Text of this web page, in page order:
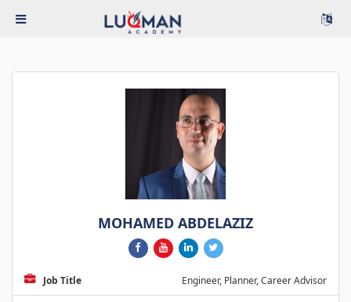
MOHAMED ABDELAZIZ
Job Title Engineer, Planner, Career Advisor